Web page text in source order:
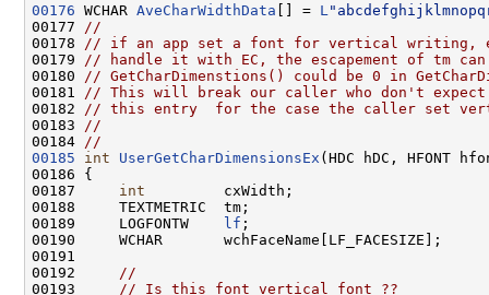
00176 WCHAR AveCharWidthData [] = L
00177
//
00178
// if an app set a font for vertical writing,
00179
// handle it with EC, the escapement of tm can
00180
// GetCharDimenstions() could be 0 in
00181
// This will break our caller who don't
00182
// this entry  for the case the caller set
00183
//
00184
//
00185
int UserGetCharDimensionsEx (HDC hDC, HFONT
00186 {
00187 int
         cxWidth;
00188     TEXTMETRIC  tm;
00189     LOGFONTW
lf ;
00190     WCHAR       wchFaceName[LF_FACESIZE];
00191
00192
//
00193
// Is this font vertical font ??